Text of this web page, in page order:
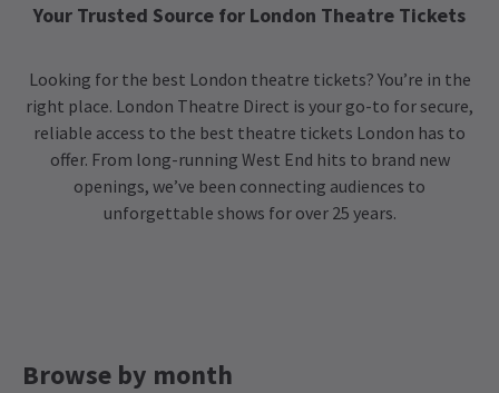
Your Trusted Source for London Theatre Tickets
Looking for the best London theatre tickets? You’re in the
right place. London Theatre Direct is your go-to for secure,
reliable access to the best theatre tickets London has to
offer. From long-running West End hits to brand new
openings, we’ve been connecting audiences to
unforgettable shows for over 25 years.
Browse by month